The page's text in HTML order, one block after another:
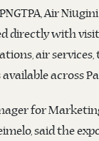
Air
directly with
air services,
across
for
said the